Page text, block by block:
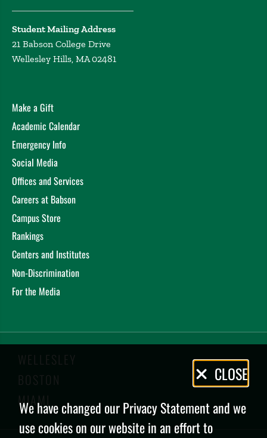
Student Mailing Address
21 Babson College Drive
Wellesley Hills, MA 02481
Make a Gift
Academic Calendar
Emergency Info
Social Media
Offices and Services
Careers at Babson
Campus Store
Rankings
Centers and Institutes
Non-Discrimination
For the Media
WELLESLEY
BOSTON
MIAMI
Privacy
Policy
CLOSE
We have changed our Privacy Statement and we
use cookies on our website in an effort to